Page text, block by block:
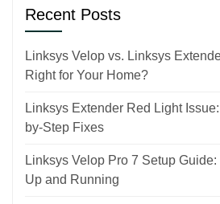
Recent Posts
Linksys Velop vs. Linksys
Right for Your Home?
Linksys Extender Red Light
by-Step Fixes
Linksys Velop Pro 7 Setup
Up and Running